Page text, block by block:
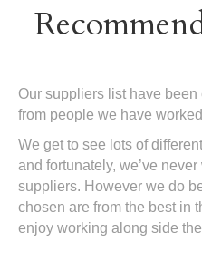
Our suppliers list have
from people we have
We get to see lots of
and fortunately, we’ve
suppliers. However we do
chosen are from the best in
enjoy working along side